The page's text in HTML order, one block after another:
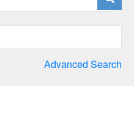
Advanced Search